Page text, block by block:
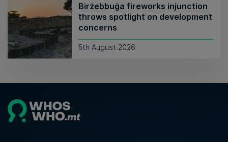
Birżebbuġa fireworks injunction
throws spotlight on development
concerns
5th August 2026